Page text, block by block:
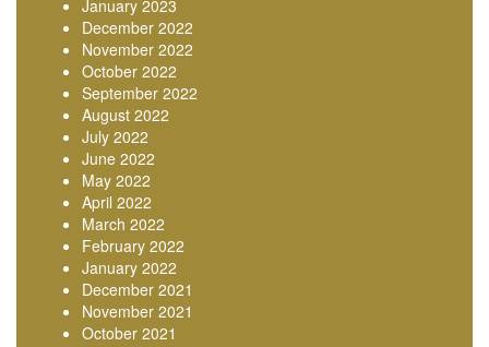
January 2023
December 2022
November 2022
October 2022
September 2022
August 2022
July 2022
June 2022
May 2022
April 2022
March 2022
February 2022
January 2022
December 2021
November 2021
October 2021